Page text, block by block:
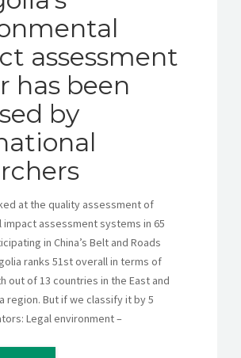
assessment
has been
by
at the quality assessment of
assessment systems in 65
in China’s Belt and Roads
ranks 51st overall in terms of
out of 13 countries in the East and
region. But if we classify it by 5
Legal environment –